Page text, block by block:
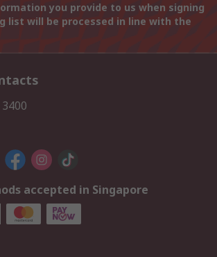
you provide to us when signing
list will be processed in line with the
accepted in Singapore